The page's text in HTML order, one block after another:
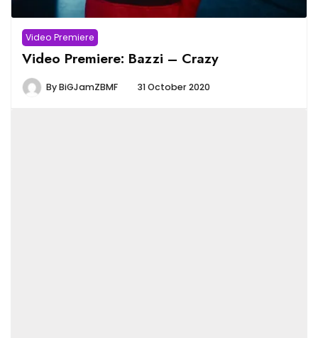
Video Premiere
Video Premiere: Bazzi – Crazy
ByBiGJamZBMF 31 October 2020